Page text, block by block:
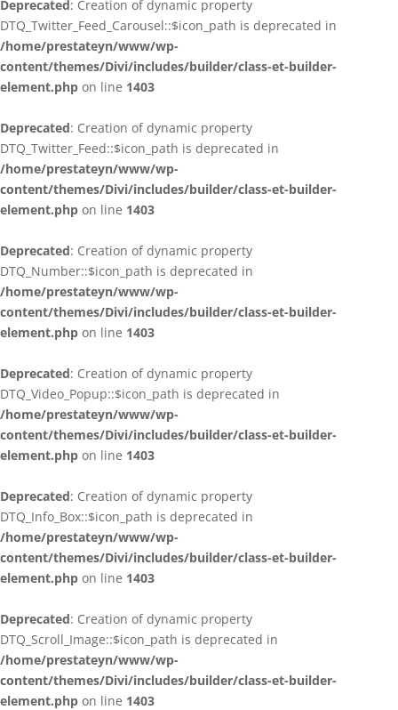
Deprecated: Creation of dynamic property
DTQ_Twitter_Feed_Carousel::$icon_path is deprecated in
/home/prestateyn/www/wp-
content/themes/Divi/includes/builder/class-et-builder-
element.php on line 1403
Deprecated: Creation of dynamic property
DTQ_Twitter_Feed::$icon_path is deprecated in
/home/prestateyn/www/wp-
content/themes/Divi/includes/builder/class-et-builder-
element.php on line 1403
Deprecated: Creation of dynamic property
DTQ_Number::$icon_path is deprecated in
/home/prestateyn/www/wp-
content/themes/Divi/includes/builder/class-et-builder-
element.php on line 1403
Deprecated: Creation of dynamic property
DTQ_Video_Popup::$icon_path is deprecated in
/home/prestateyn/www/wp-
content/themes/Divi/includes/builder/class-et-builder-
element.php on line 1403
Deprecated: Creation of dynamic property
DTQ_Info_Box::$icon_path is deprecated in
/home/prestateyn/www/wp-
content/themes/Divi/includes/builder/class-et-builder-
element.php on line 1403
Deprecated: Creation of dynamic property
DTQ_Scroll_Image::$icon_path is deprecated in
/home/prestateyn/www/wp-
content/themes/Divi/includes/builder/class-et-builder-
element.php on line 1403